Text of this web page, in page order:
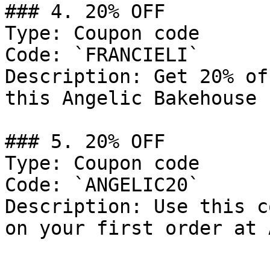
### 4. 20% OFF
Type: Coupon code
Code: `FRANCIELI`
Description: Get 20%
this Angelic Bakehouse
### 5. 20% OFF
Type: Coupon code
Code: `ANGELIC20`
Description: Use this
on your first order at